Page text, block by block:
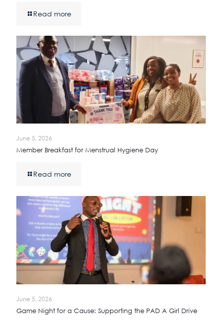
Read more
June 5, 2026
Member Breakfast for Menstrual Hygiene Day
Read more
June 5, 2026
Game Night for a Cause: Supporting the PAD A Girl Drive